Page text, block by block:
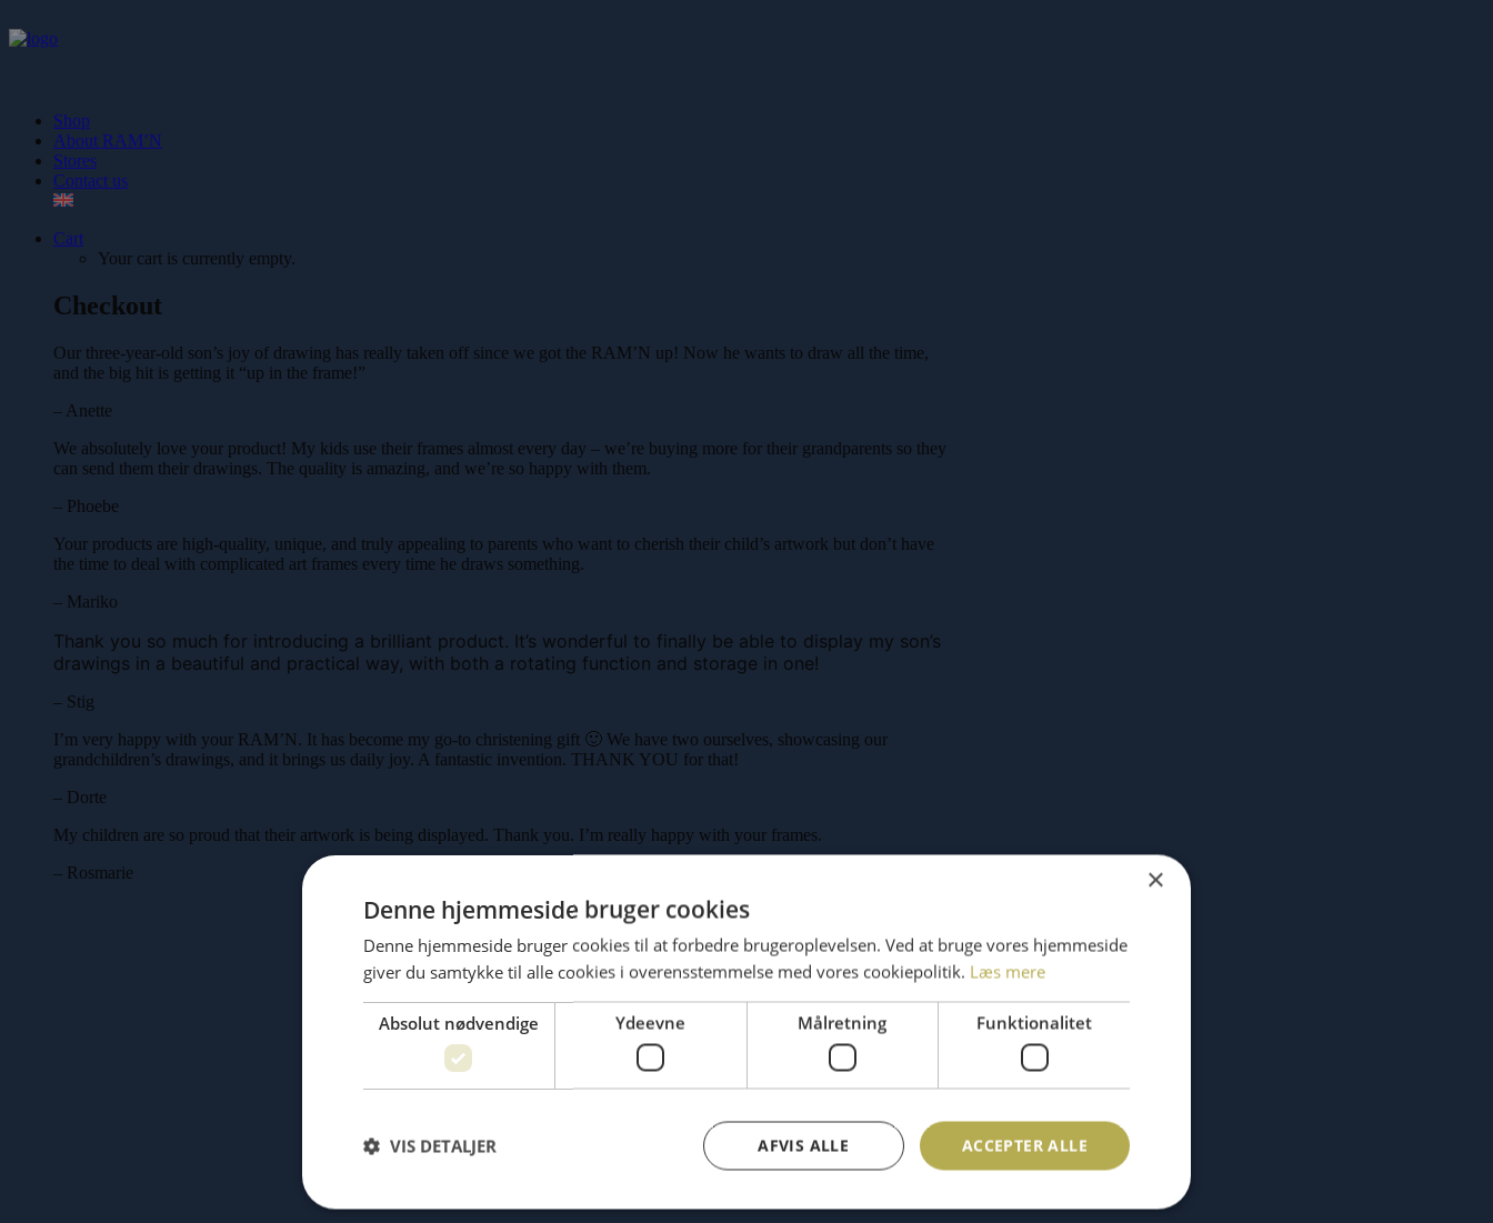
Shop
About RAM’N
Stores
Contact us
Cart
Your cart is currently empty.
Checkout
Our three-year-old son’s joy of drawing has really taken off since we got the RAM’N up! Now he wants to draw all the time,
and the big hit is getting it “up in the frame!”
– Anette
We absolutely love your product! My kids use their frames almost every day – we’re buying more for their grandparents so they
can send them their drawings. The quality is amazing, and we’re so happy with them.
– Phoebe
Your products are high-quality, unique, and truly appealing to parents who want to cherish their child’s artwork but don’t have
the time to deal with complicated art frames every time he draws something.
– Mariko
Thank you so much for introducing a brilliant product. It’s wonderful to finally be able to display my son’s
drawings in a beautiful and practical way, with both a rotating function and storage in one!
– Stig
I’m very happy with your RAM’N. It has become my go-to christening gift 🙂 We have two ourselves, showcasing our
grandchildren’s drawings, and it brings us daily joy. A fantastic invention. THANK YOU for that!
– Dorte
My children are so proud that their artwork is being displayed. Thank you. I’m really happy with your frames.
– Rosmarie
×
Denne hjemmeside bruger cookies
Denne hjemmeside bruger cookies til at forbedre brugeroplevelsen. Ved at bruge vores hjemmeside
giver du samtykke til alle cookies i overensstemmelse med vores cookiepolitik. Læs mere
Absolut nødvendige Ydeevne Målretning Funktionalitet
ACCEPTER ALLE
AFVIS ALLE
VIS DETALJER